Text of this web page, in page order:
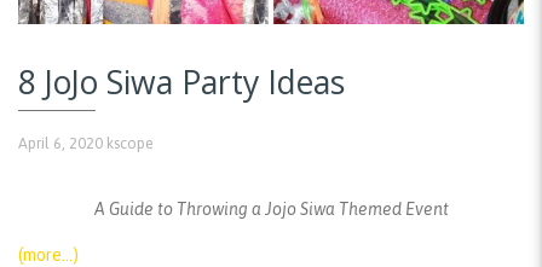
8 JoJo Siwa Party Ideas
April 6, 2020 kscope
A Guide to Throwing a Jojo Siwa Themed Event
(more…)